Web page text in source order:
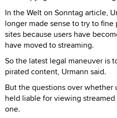
In the Welt on Sonntag article,
longer made sense to try to
sites because users have
have moved to streaming.
So the latest legal maneuver is
pirated content, Urmann said.
But the questions over whether
held liable for viewing
one.